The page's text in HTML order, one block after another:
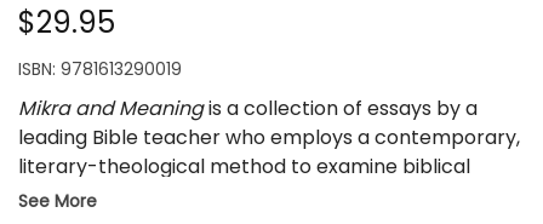
$29.95
ISBN: 9781613290019
Mikra and Meaningis a collection of essays by a
leading Bible teacher who employs a contemporary,
literary-theological method to examine biblical
narratives from the life of Abraham to the trials of
See More